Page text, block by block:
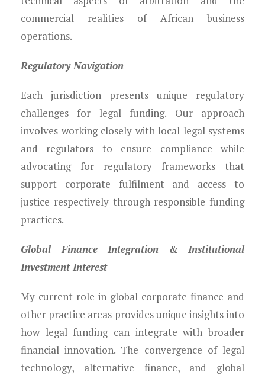
commercial realities of African business
operations.
Regulatory Navigation
Each jurisdiction presents unique regulatory
challenges for legal funding. Our approach
involves working closely with local legal systems
and regulators to ensure compliance while
advocating for regulatory frameworks that
support corporate fulfilment and access to
justice respectively through responsible funding
practices.
Global Finance Integration & Institutional
Investment Interest
My current role in global corporate finance and
other practice areas provides unique insights into
how legal funding can integrate with broader
financial innovation. The convergence of legal
technology, alternative finance, and global